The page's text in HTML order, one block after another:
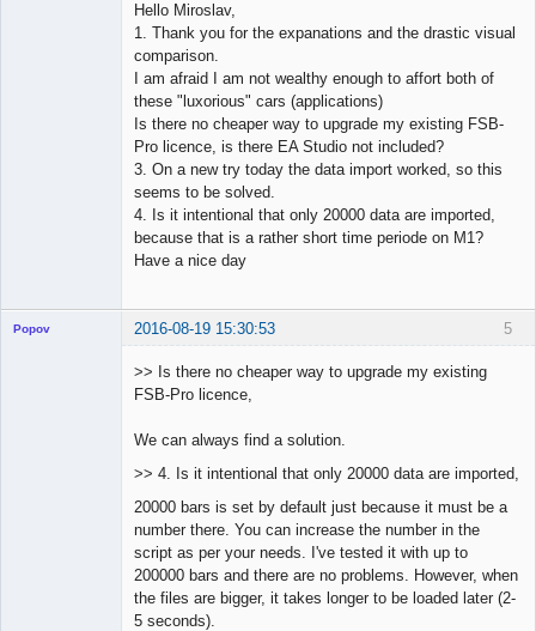
Hello Miroslav,
1. Thank you for the expanations and the drastic visual
comparison.
I am afraid I am not wealthy enough to affort both of
these "luxorious" cars (applications)
Is there no cheaper way to upgrade my existing FSB-
Pro licence, is there EA Studio not included?
3. On a new try today the data import worked, so this
seems to be solved.
4. Is it intentional that only 20000 data are imported,
because that is a rather short time periode on M1?
Have a nice day
5
Popov 2016-08-19 15:30:53
>> Is there no cheaper way to upgrade my existing
FSB-Pro licence,
We can always find a solution.
>> 4. Is it intentional that only 20000 data are imported,
20000 bars is set by default just because it must be a
number there. You can increase the number in the
script as per your needs. I've tested it with up to
200000 bars and there are no problems. However, when
the files are bigger, it takes longer to be loaded later (2-
5 seconds).